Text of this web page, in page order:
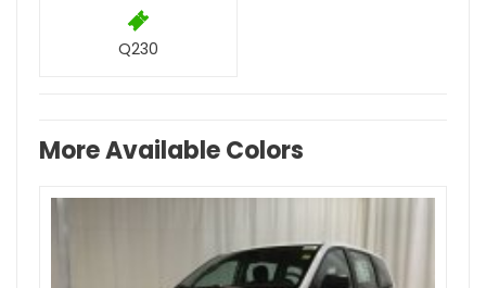
Q230
More Available Colors